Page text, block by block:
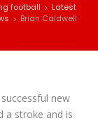
football > Latest
> Brian Caldwell
new
a stroke and is